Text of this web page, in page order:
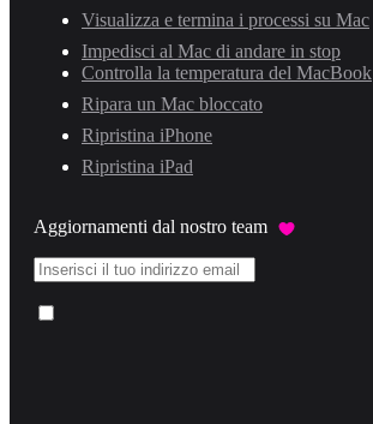
Visualizza e termina i processi su Mac
Impedisci al Mac di andare in stop
Controlla la temperatura del MacBook
Ripara un Mac bloccato
Ripristina iPhone
Ripristina iPad
Aggiornamenti dal nostro team